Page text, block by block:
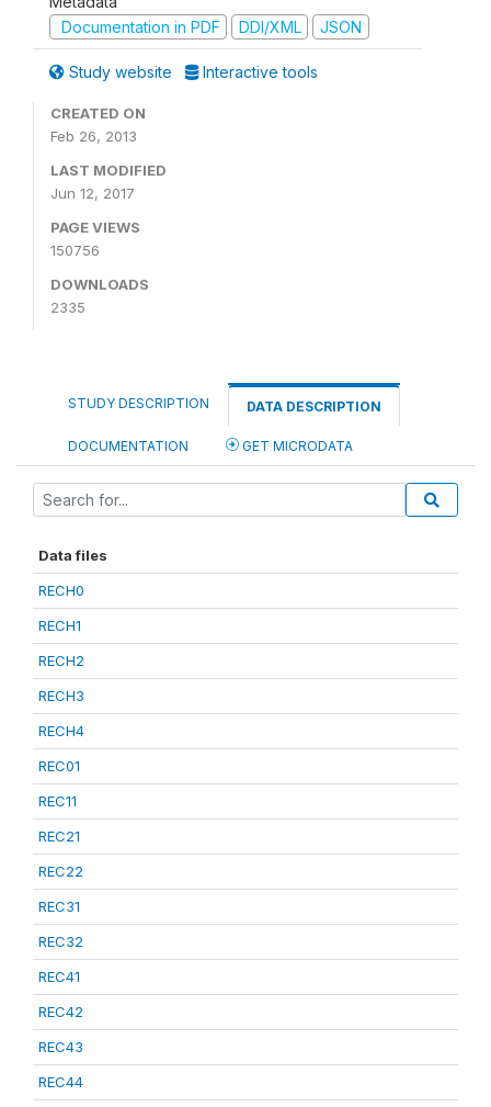
Documentation in PDF
DDI/XML JSON
Study website Interactive tools
CREATED ON
Feb 26, 2013
LAST MODIFIED
Jun 12, 2017
PAGE VIEWS
150756
DOWNLOADS
2335
STUDY DESCRIPTION DATA DESCRIPTION
DOCUMENTATION GET MICRODATA
Data files
RECH0
RECH1
RECH2
RECH3
RECH4
REC01
REC11
REC21
REC22
REC31
REC32
REC41
REC42
REC43
REC44